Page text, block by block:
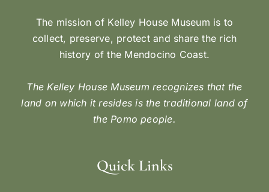
The mission of Kelley House Museum is to
collect, preserve, protect and share the rich
history of the Mendocino Coast.
The Kelley House Museum recognizes that the
land on which it resides is the traditional land of
the Pomo people.
Quick Links